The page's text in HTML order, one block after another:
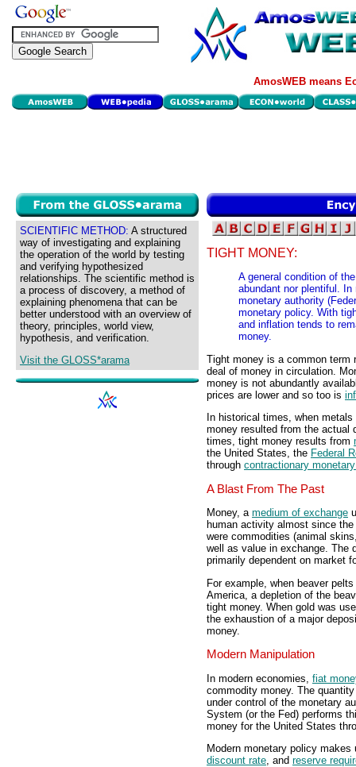
AmosWEB means
SCIENTIFIC METHOD: A structured
way of investigating and explaining
the operation of the world by testing
and verifying hypothesized
relationships. The scientific method is
a process of discovery, a method of
explaining phenomena that can be
better understood with an overview of
theory, principles, world view,
hypothesis, and verification.
Visit the GLOSS*arama
TIGHT MONEY:
A general condition of
abundant nor plentiful.
monetary authority
monetary policy. With
and inflation tends to
money.
Tight money is a common term
deal of money in circulation.
money is not abundantly
prices are lower and so too is
In historical times, when
money resulted from the actual
times, tight money results from
the United States, the Federal
through contractionary
A Blast From The Past
Money, a medium of exchange
human activity almost since
were commodities (animal
well as value in exchange. The
primarily dependent on market
For example, when beaver
America, a depletion of the
tight money. When gold was
the exhaustion of a major
money.
Modern Manipulation
In modern economies, fiat
commodity money. The
under control of the monetary
System (or the Fed) performs
money for the United States
Modern monetary policy makes
discount rate, and reserve